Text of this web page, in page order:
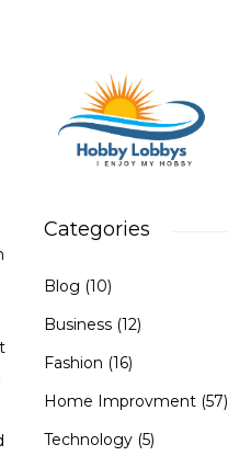
Categories
Blog (10)
Business(12)
Fashion (16)
Home Improvment(57)
Technology(5)